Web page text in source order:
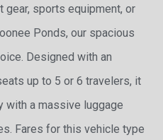
gear, sports equipment, or
Ponds, our spacious
Designed with an
up to 5 or 6 travelers, it
with a massive luggage
Fares for this vehicle type